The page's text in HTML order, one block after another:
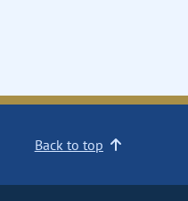
Back to top